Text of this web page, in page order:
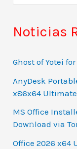
Noticias
Ghost of Yotei
AnyDesk
x86x64 Ultimate
MS Office
Dow𝚗load via
Office 2026 x64